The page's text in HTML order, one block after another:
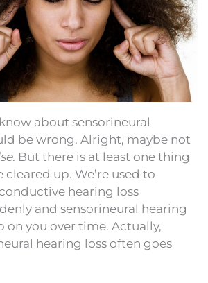
about sensorineural
be wrong. Alright, maybe not
. But there is at least one thing
up. We’re used to
hearing loss
and sensorineural hearing
on you over time. Actually,
hearing loss often goes